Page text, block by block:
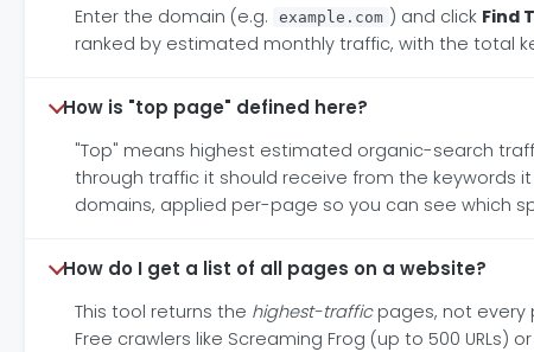
Enter the domain (e.g. example.com ) and click Find
ranked by estimated monthly traffic, with the total
How is "top page" defined here?
"Top" means highest estimated organic-search
through traffic it should receive from the keywords
domains, applied per-page so you can see which
How do I get a list of all pages on a website?
This tool returns the highest-trafficpages, not every
Free crawlers like Screaming Frog (up to 500